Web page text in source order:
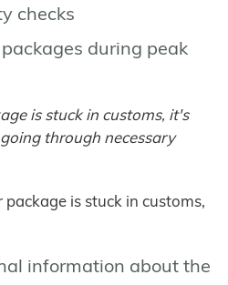
checks
during peak
is stuck in customs, it's
through necessary
is stuck in customs,
information about the